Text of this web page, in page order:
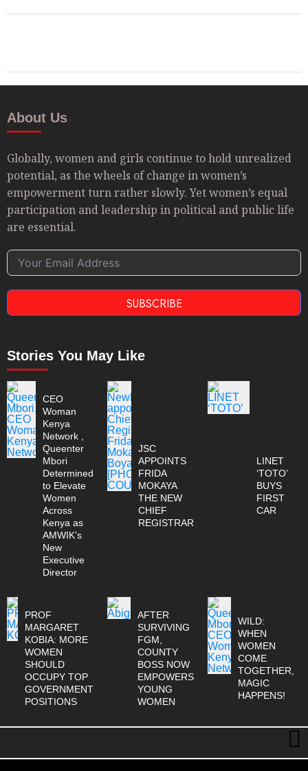
About Us
Globally, women and girls continue to hold unrealized
potential, as the wheels of change in women’s
empowerment turn rather slowly. Yet women’s equal
participation and leadership in political and public life
are essential.
SUBSCRIBE
Stories You May Like
CEO
Woman
Kenya
Network ,
Queenter
Mbori
Determined
to Elevate
Women
Across
Kenya as
AMWIK’s
New
Executive
Director
JSC
APPOINTS
FRIDA
MOKAYA
THE NEW
CHIEF
REGISTRAR
LINET
‘TOTO’
BUYS
FIRST
CAR
PROF
MARGARET
KOBIA: MORE
WOMEN
SHOULD
OCCUPY TOP
GOVERNMENT
POSITIONS
AFTER
SURVIVING
FGM,
COUNTY
BOSS NOW
EMPOWERS
YOUNG
WOMEN
WILD:
WHEN
WOMEN
COME
TOGETHER,
MAGIC
HAPPENS!